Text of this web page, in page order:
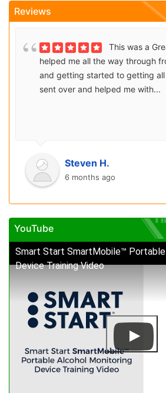
Reviews
This was a
helped me all the way through
and getting started to getting
sent over and helped me with...
Steven H.
6 months ago
YouTube
Smart Start SmartMobile™
Device Training Video